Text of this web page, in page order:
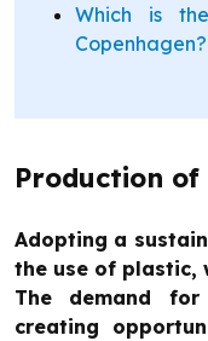
Which is
Copenhagen?
Production
Adopting a
the use of plastic,
The demand
creating